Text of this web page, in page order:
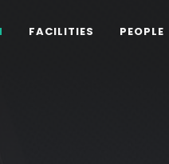
FACILITIES PEOPLE